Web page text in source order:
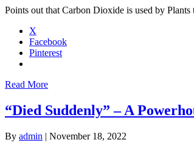
Points out that Carbon Dioxide is used by
X
Facebook
Pinterest
Read More
“Died Suddenly” – A
By admin | November 18, 2022